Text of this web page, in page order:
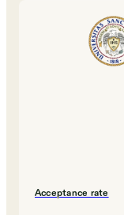
Acceptance rate